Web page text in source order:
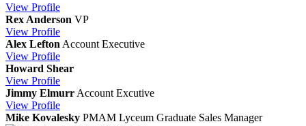
View Profile
Rex Anderson VP
View Profile
Alex Lefton Account Executive
View Profile
Howard Shear
View Profile
Jimmy Elmurr Account Excutive
View Profile
Mike Kovalesky PMAM Lyceum Graduate Sales Manager